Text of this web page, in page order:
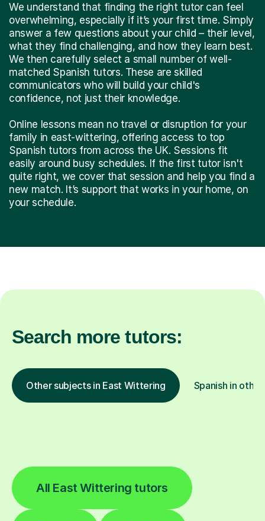
We understand that finding the right tutor can feel
overwhelming, especially if it’s your first time. Simply
answer a few questions about your child – their level,
what they find challenging, and how they learn best.
We then carefully select a small number of well-
matched Spanish tutors. These are skilled
communicators who will build your child's
confidence, not just their knowledge.
Online lessons mean no travel or disruption for your
family in east-wittering, offering access to top
Spanish tutors from across the UK. Sessions fit
easily around busy schedules. If the first tutor isn't
quite right, we cover that session and help you find a
new match. It’s support that works in your home, on
your schedule.
Search more tutors:
Other subjects in East Wittering Spanish in
All East Wittering tutors